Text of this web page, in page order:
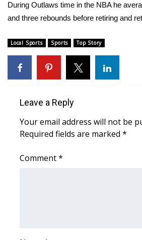
WCBI Cutest Couple 2026
FOX 4 Premiere Week Giveaway
Teacher of the Month
WCBI Contests – Rules, Privacy,
and Service
During Outlaws time in the NBA he
and three rebounds before retiring and
Local Sports Sports Top Story
Leave a Reply
Your email address will not be
Required fields are marked *
Comment*